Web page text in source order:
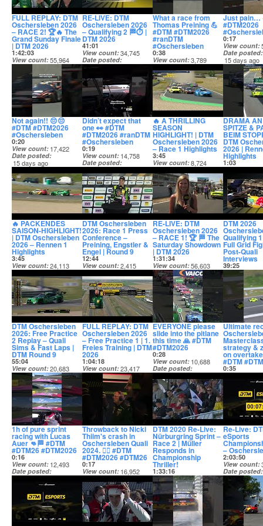
FULL REPLAY: DTM
Oschersleben 2026
– RACE 2! 🏆🔥 The
Grand Sunday Finale
| DTM 2026
1:42:03
View count 55,964
Date posted
14 days ago
RE-LIVE: DTM
Oschersleben 2026
– Qualifying 2 🏁⏱️ |
DTM 2026
41:01
View count 34,745
Date posted
14 days ago
What a race from
Thomas Preining 💪
#DTM #DTM2026
#ranDTM
#Oschersleben
0:38
View count 3,789
Date posted
14 days ago
Just pain…
#DTM2026
0:17
View count
Date posted
15 days ago
Not again!! 😔😔
#DTM #DTM2026
#Oschersleben
0:20
View count 17,422
Date posted
15 days ago
Didn’t expect that
one 👀 #DTM
#DTM2026 #ranDTM
#Oschersleben
0:19
View count 14,758
Date posted
15 days ago
🔥 A THRILLING
SEASON
HIGHLIGHT! | DTM
Oschersleben 2026
– Race 1 Highlights
3:45
View count 8,724
Date posted
15 days ago
DRAMA
SPITZE &
BEIM
DTM
2026 |
Highlights
1:03
View count
Date posted
15 days ago
🔥 PACKENDES
SAISON-HIGHLIGHT!
| DTM Oschersleben
2026 – Rennen 1
Highlights
3:45
View count 24,113
Date posted
15 days ago
DTM Oschersleben
2026: Race 1 Press
Conference –
Preining, Engstler &
Engel | Round 9
12:44
View count 2,415
Date posted
15 days ago
RE-LIVE: DTM
Oschersleben 2026
– RACE 1! 🏆 🏁 The
Saturday Showdown
| DTM 2026
1:31:34
View count 56,603
Date posted
15 days ago
DTM 2026
Qualifying
Full Grid
Post-Quali
Interviews
39:25
View count
Date posted
15 days ago
DTM Oschersleben
2026: Free Practice
2 Replay – Quali
Sims & Fast Laps |
DTM Round 9
55:04
View count 20,683
Date posted
16 days ago
FULL REPLAY: DTM
Oschersleben 2026
– Free Practice 1 | 1.
Freies Training | DTM
2026
1:04:18
View count 23,417
Date posted
16 days ago
EVERYONE please
slide into the pitlane
this time 🙏 #DTM
#DTM2026
0:28
View count 10,688
Date posted
17 days ago
Ultimate
strategy &
on
#DTM
0:35
View count
Date posted
18 days ago
1h of pure sprint
racing with Lucas
Auer 👊🏁 #DTM
#DTM26 #DTM2026
0:16
View count 12,493
Date posted
19 days ago
Throwback to Nicki
Thiim's crash in
Oschersleben Quali
2024. 😮‍💨 #DTM
#DTM2026 #DTM26
0:17
View count 16,952
Date posted
20 days ago
DTM 2020 Re-Live:
Nürburgring Sprint –
Race 2 | Müller
Responds in
Championship
Thriller!
1:33:16
View count 1,737
Date posted
21 days ago
Re-Live:
eSports
–
2:03:50
View count
Date posted
21 days ago